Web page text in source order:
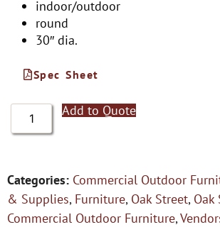
indoor/outdoor
round
30″ dia.
Spec Sheet
Add to Quote
Categories: Commercial Outdoor
& Supplies, Furniture, Oak Street, Oak
Commercial Outdoor Furniture,